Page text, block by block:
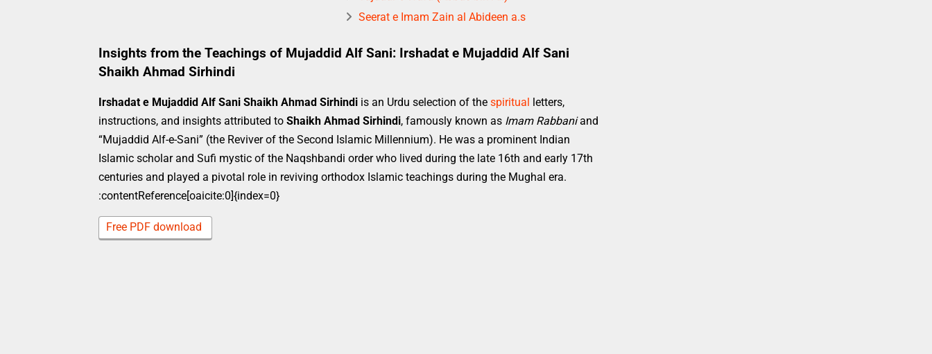
Seerat e Imam Zain al Abideen a.s
Insights from the Teachings of Mujaddid Alf Sani: Irshadat e Mujaddid Alf Sani
Shaikh Ahmad Sirhindi
Irshadat e Mujaddid Alf Sani Shaikh Ahmad Sirhindi is an Urdu selection of the spiritual letters,
instructions, and insights attributed to Shaikh Ahmad Sirhindi, famously known as Imam Rabbaniand
“Mujaddid Alf-e-Sani” (the Reviver of the Second Islamic Millennium). He was a prominent Indian
Islamic scholar and Sufi mystic of the Naqshbandi order who lived during the late 16th and early 17th
centuries and played a pivotal role in reviving orthodox Islamic teachings during the Mughal era.
:contentReference[oaicite:0]{index=0}
Free PDF download